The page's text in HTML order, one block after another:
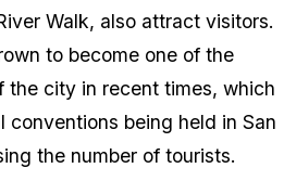
Walk, also attract visitors.
to become one of the
the city in recent times, which
conventions being held in San
the number of tourists.